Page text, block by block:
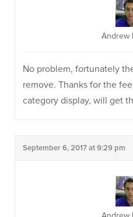
Andrew
No problem, fortunately
remove. Thanks for the
category display, will get
September 6, 2017 at 9:29 pm